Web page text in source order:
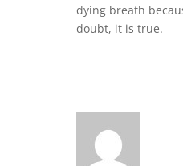
dying breath
doubt, it is true.